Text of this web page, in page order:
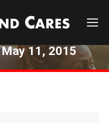
May 11, 2015
You are here: